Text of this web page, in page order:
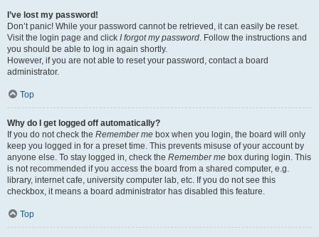
I’ve lost my password!
Don’t panic! While your password cannot be retrieved, it can easily be reset.
Visit the login page and click I forgot my password. Follow the instructions and
you should be able to log in again shortly.
However, if you are not able to reset your password, contact a board
administrator.
Top
Why do I get logged off automatically?
If you do not check the Remember me box when you login, the board will only
keep you logged in for a preset time. This prevents misuse of your account by
anyone else. To stay logged in, check the Remember me box during login. This
is not recommended if you access the board from a shared computer, e.g.
library, internet cafe, university computer lab, etc. If you do not see this
checkbox, it means a board administrator has disabled this feature.
Top